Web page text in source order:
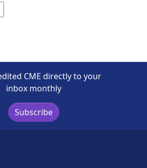
CME directly to your
inbox monthly
Subscribe